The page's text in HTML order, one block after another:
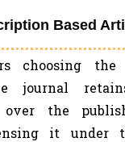
Based
choosing the
journal
the
it under